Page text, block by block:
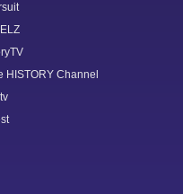
HISTORY Channel